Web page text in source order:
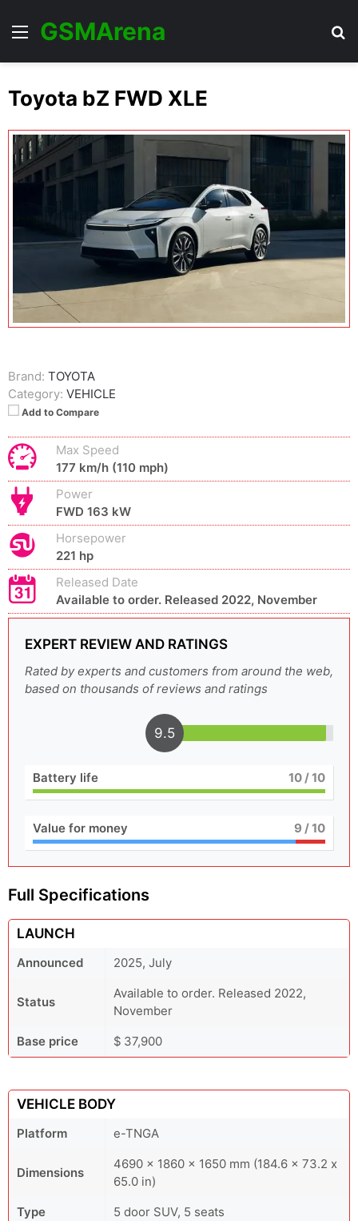
Menu
GSMArena
Toyota bZ FWD XLE
Brand: TOYOTA
Category: VEHICLE
Add to Compare
Max Speed
177 km/h (110 mph)
Power
FWD 163 kW
Horsepower
221 hp
Released Date
Available to order. Released 2022, November
EXPERT REVIEW AND RATINGS
Rated by experts and customers from around the web,
based on thousands of reviews and ratings
9.5
Battery life 10/ 10
Value for money 9 / 10
Full Specifications
LAUNCH
Announced 2025, July
Status
Available to order. Released 2022,
November
Base price
$ 37,900
VEHICLE BODY
Platform e-TNGA
Dimensions
4690 x 1860 x 1650 mm (184.6 x 73.2 x
65.0 in)
Type
5 door SUV, 5 seats